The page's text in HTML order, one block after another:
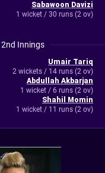
Sabawoon Davizi
1 wicket / 30 runs (2 ov)
2nd Innings
Umair Tariq
2 wickets / 14 runs (2 ov)
Abdullah Akbarjan
1 wicket / 6 runs (2 ov)
Shahil Momin
1 wicket / 11 runs (2 ov)